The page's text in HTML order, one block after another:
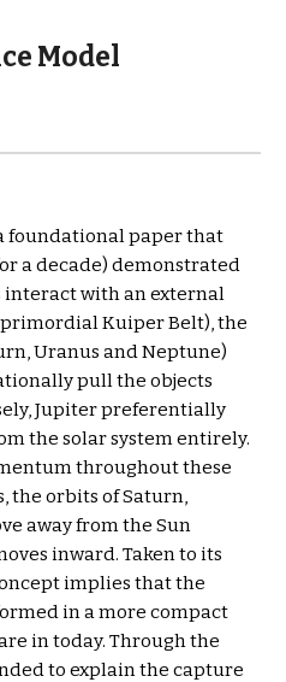
Model
foundational paper that
a decade) demonstrated
interact with an external
Kuiper Belt), the
Uranus and Neptune)
pull the objects
Jupiter preferentially
the solar system entirely.
throughout these
the orbits of Saturn,
away from the Sun
inward. Taken to its
implies that the
in a more compact
in today. Through the
to explain the capture